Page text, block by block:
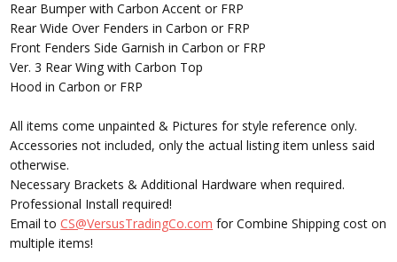
Rear Bumper with Carbon Accent or FRP
Rear Wide Over Fenders in Carbon or FRP
Front Fenders Side Garnish in Carbon or FRP
Ver. 3 Rear Wing with Carbon Top
Hood in Carbon or FRP
All items come unpainted & Pictures for style reference only.
Accessories not included, only the actual listing item unless said
otherwise.
Necessary Brackets & Additional Hardware when required.
Professional Install required!
Email toCS@VersusTradingCo.com for Combine Shipping cost on
multiple items!